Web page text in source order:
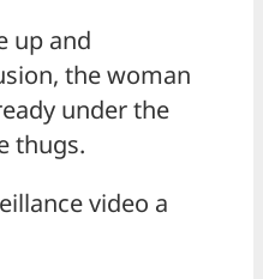
up and
the woman
under the
thugs.
video a